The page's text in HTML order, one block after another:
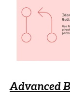
Advanced